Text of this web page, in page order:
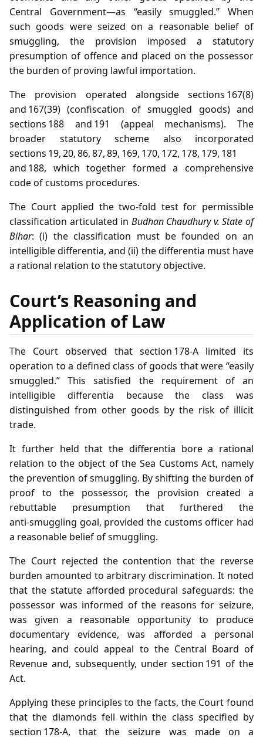
Central Government—as “easily smuggled.” When
such goods were seized on a reasonable belief of
smuggling, the provision imposed a statutory
presumption of offence and placed on the possessor
the burden of proving lawful importation.
The provision operated alongside sections 167(8)
and 167(39) (confiscation of smuggled goods) and
sections 188 and 191 (appeal mechanisms). The
broader statutory scheme also incorporated
sections 19, 20, 86, 87, 89, 169, 170, 172, 178, 179, 181
and 188, which together formed a comprehensive
code of customs procedures.
The Court applied the two‑fold test for permissible
classification articulated in Budhan Chaudhury v. State of
Bihar: (i) the classification must be founded on an
intelligible differentia, and (ii) the differentia must have
a rational relation to the statutory objective.
Court’s Reasoning and
Application of Law
The Court observed that section 178‑A limited its
operation to a defined class of goods that were “easily
smuggled.” This satisfied the requirement of an
intelligible differentia because the class was
distinguished from other goods by the risk of illicit
trade.
It further held that the differentia bore a rational
relation to the object of the Sea Customs Act, namely
the prevention of smuggling. By shifting the burden of
proof to the possessor, the provision created a
rebuttable presumption that furthered the
anti‑smuggling goal, provided the customs officer had
a reasonable belief of smuggling.
The Court rejected the contention that the reverse
burden amounted to arbitrary discrimination. It noted
that the statute afforded procedural safeguards: the
possessor was informed of the reasons for seizure,
was given a reasonable opportunity to produce
documentary evidence, was afforded a personal
hearing, and could appeal to the Central Board of
Revenue and, subsequently, under section 191 of the
Act.
Applying these principles to the facts, the Court found
that the diamonds fell within the class specified by
section 178‑A, that the seizure was made on a